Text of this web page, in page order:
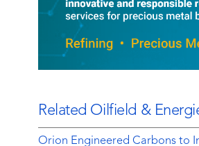
Related Oilfield &
Orion Engineered Carbons to